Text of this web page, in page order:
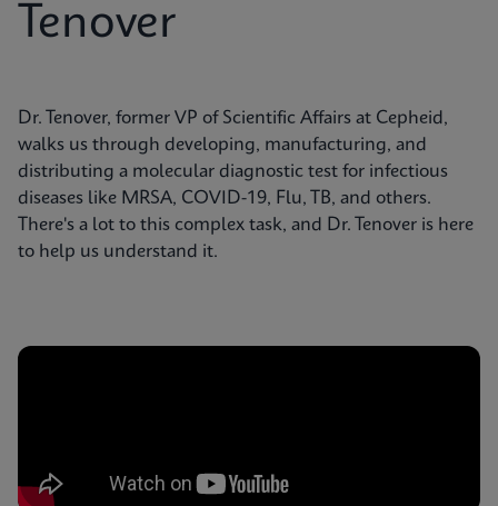
Tenover
Dr. Tenover, former VP of Scientific Affairs at Cepheid,
walks us through developing, manufacturing, and
distributing a molecular diagnostic test for infectious
diseases like MRSA, COVID-19, Flu, TB, and others.
There's a lot to this complex task, and Dr. Tenover is here
to help us understand it.